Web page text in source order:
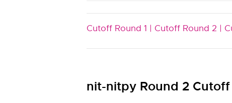
Cutoff Round 1 | Cutoff Round 2 |
nit-nitpy Round 2